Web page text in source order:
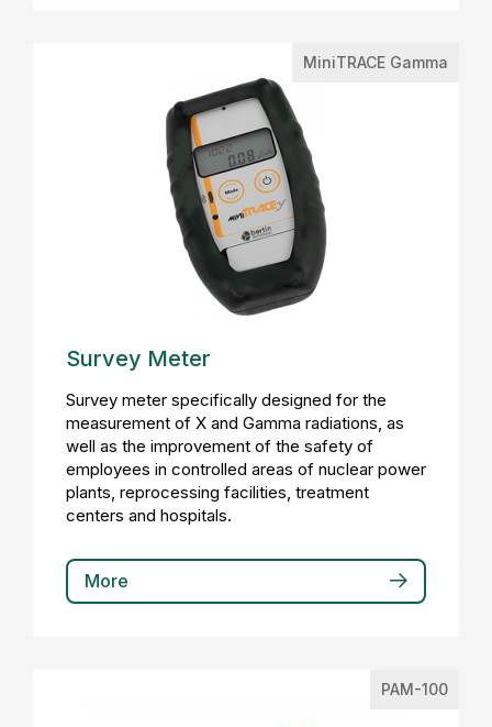
MiniTRACE Gamma
Survey Meter
Survey meter specifically designed for the
measurement of X and Gamma radiations, as
well as the improvement of the safety of
employees in controlled areas of nuclear power
plants, reprocessing facilities, treatment
centers and hospitals.
More
PAM-100